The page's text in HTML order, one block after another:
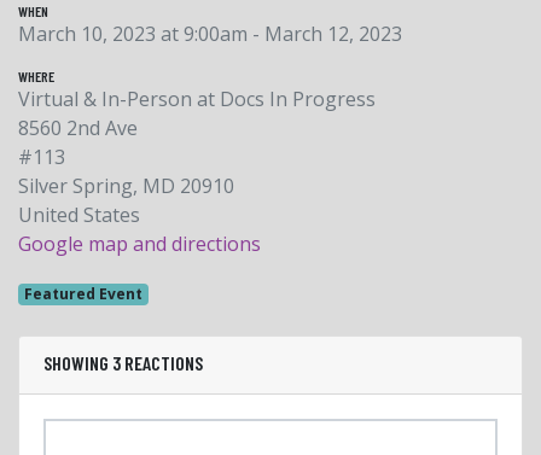
WHEN
March 10, 2023 at 9:00am - March 12, 2023
WHERE
Virtual & In-Person at Docs In Progress
8560 2nd Ave
#113
Silver Spring, MD 20910
United States
Google map and directions
Featured Event
SHOWING 3 REACTIONS